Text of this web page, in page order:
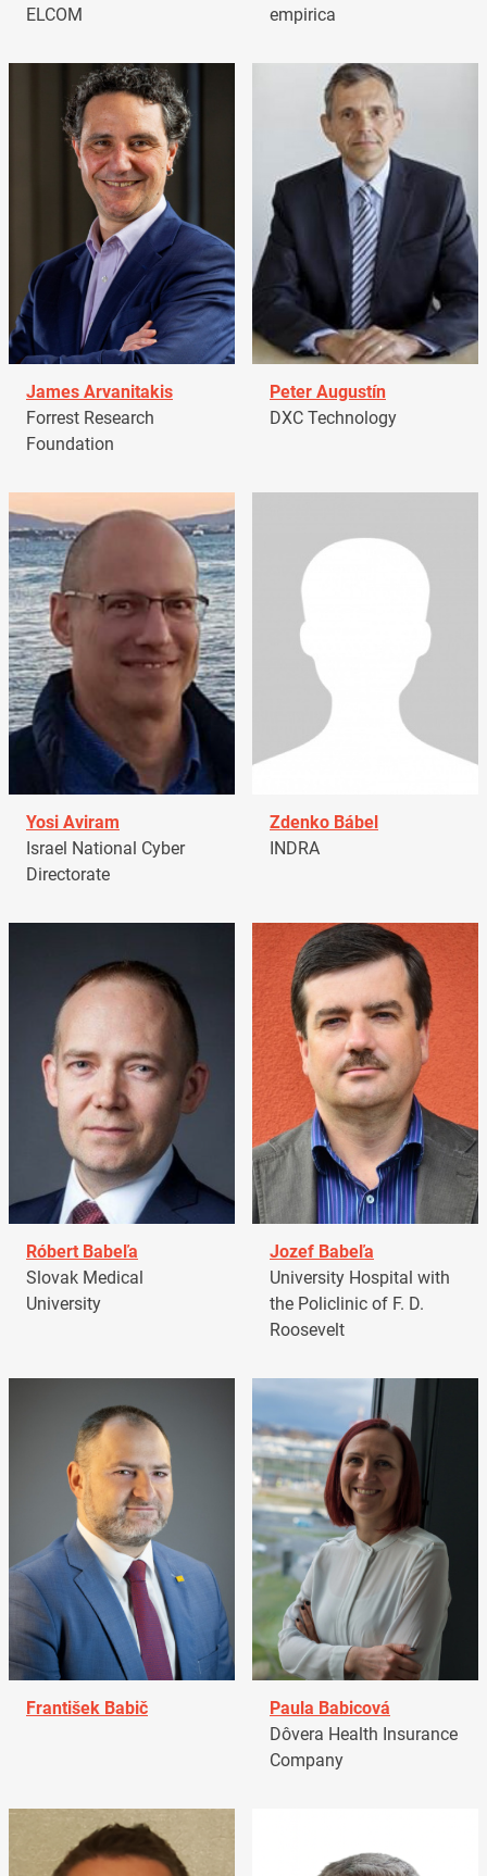
ELCOM
empirica
James Arvanitakis
Forrest Research
Foundation
Peter Augustín
DXC Technology
Yosi Aviram
Israel National Cyber
Directorate
Zdenko Bábel
INDRA
Róbert Babeľa
Slovak Medical
University
Jozef Babeľa
University Hospital with
the Policlinic of F. D.
Roosevelt
František Babič
Paula Babicová
Dôvera Health Insurance
Company